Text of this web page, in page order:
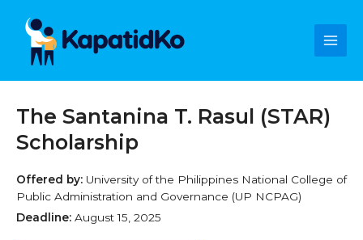
content
The Santanina T. Rasul (STAR)
Scholarship
Offered by: University of the Philippines National College of
Public Administration and Governance (UP NCPAG)
Deadline: August 15, 2025